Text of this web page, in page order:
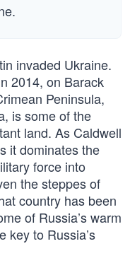
invaded Ukraine.
2014, on Barack
Peninsula,
is some of the
land. As Caldwell
it dominates the
force into
the steppes of
country has been
of Russia’s warm
key to Russia’s